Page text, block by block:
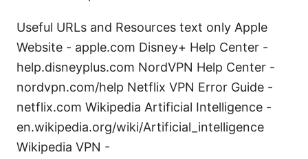
Useful URLs and Resources text only Apple
Website - apple.com Disney+ Help Center -
help.disneyplus.com NordVPN Help Center -
nordvpn.com/help Netflix VPN Error Guide -
netflix.com Wikipedia Artificial Intelligence -
en.wikipedia.org/wiki/Artificial_intelligence
Wikipedia VPN -